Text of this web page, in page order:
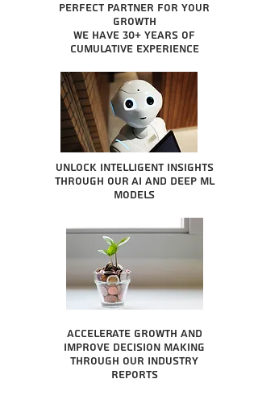
Perfect partner for your
growth
We have 30+ years of
cumulative experience
Unlock intelligent insights
through our AI and Deep ML
Models
Accelerate growth and
improve decision making
through our industry
reports